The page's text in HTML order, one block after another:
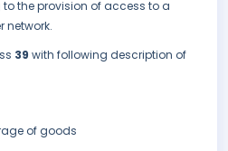
the provision of access to a
network.
39 with following description of
of goods